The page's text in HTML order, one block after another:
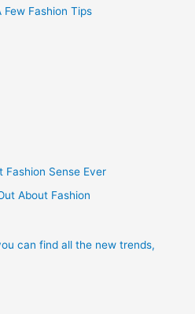
Few Fashion Tips
Fashion Sense Ever
About Fashion
can find all the new trends,